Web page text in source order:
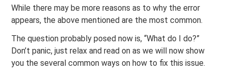
While there may be more reasons as to why the error
appears, the above mentioned are the most common.
The question probably posed now is, “What do I do?”
Don’t panic, just relax and read on as we will now show
you the several common ways on how to fix this issue.